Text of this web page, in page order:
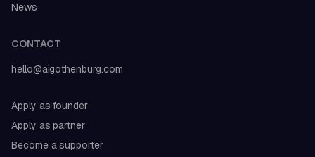
News
CONTACT
hello@aigothenburg.com
Apply as founder
Apply as partner
Become a supporter